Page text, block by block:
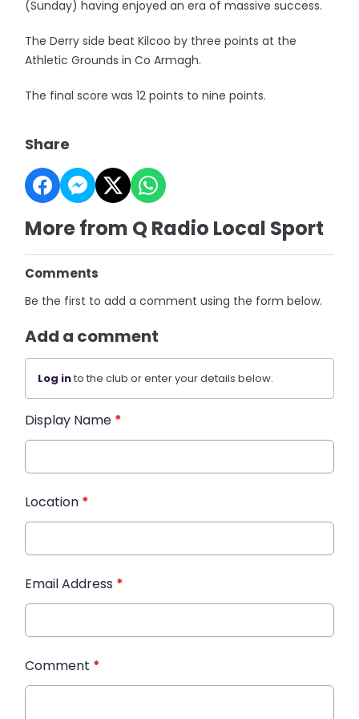
(Sunday) having enjoyed an era of massive success.
The Derry side beat Kilcoo by three points at the
Athletic Grounds in Co Armagh.
The final score was 12 points to nine points.
Share
More from Q Radio Local Sport
Comments
Be the first to add a comment using the form below.
Add a comment
Log into the club or enter your details below.
Display Name *
Location *
Email Address *
Comment *